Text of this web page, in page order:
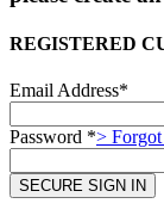
REGISTERED
Email Address*
Password *> Forgot